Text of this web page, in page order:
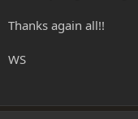
Thanks again all!!
WS